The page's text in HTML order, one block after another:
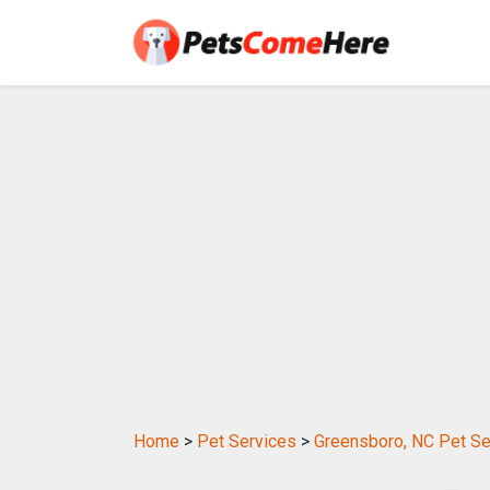
Home > Pet Services > Greensboro, NC Pet